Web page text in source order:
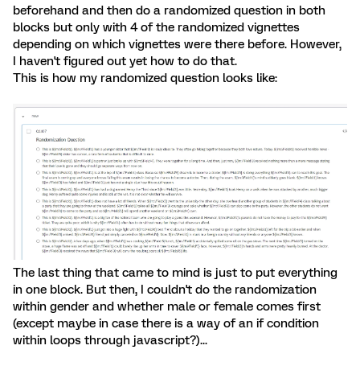
beforehand and then do a randomized question in both
blocks but only with 4 of the randomized vignettes
depending on which vignettes were there before. However,
I haven't figured out yet how to do that.
This is how my randomized question looks like:
The last thing that came to mind is just to put everything
in one block. But then, I couldn't do the randomization
within gender and whether male or female comes first
(except maybe in case there is a way of an if condition
within loops through javascript?)...